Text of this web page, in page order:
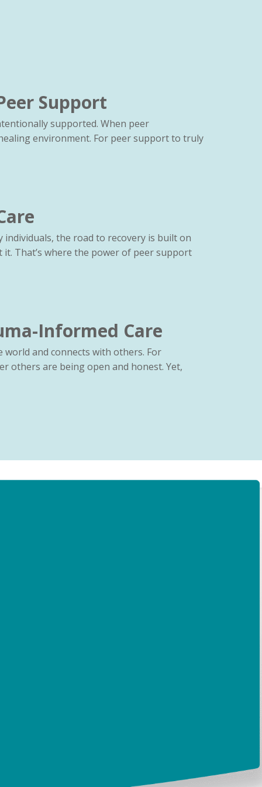
Support
supported. When peer
environment. For peer support to truly
the road to recovery is built on
That’s where the power of peer support
Informed Care
world and connects with others. For
others are being open and honest. Yet,